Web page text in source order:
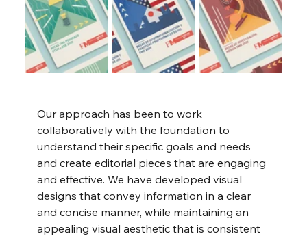
Our approach has been to work
collaboratively with the foundation to
understand their specific goals and needs
and create editorial pieces that are engaging
and effective. We have developed visual
designs that convey information in a clear
and concise manner, while maintaining an
appealing visual aesthetic that is consistent